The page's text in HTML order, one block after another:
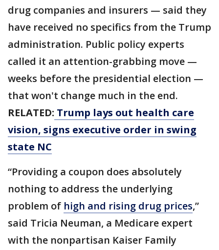
drug companies and insurers — said they
have received no specifics from the Trump
administration. Public policy experts
called it an attention-grabbing move —
weeks before the presidential election —
that won't change much in the end.
RELATED: Trump lays out health care
vision, signs executive order in swing
state NC
“Providing a coupon does absolutely
nothing to address the underlying
problem of high and rising drug prices,”
said Tricia Neuman, a Medicare expert
with the nonpartisan Kaiser Family